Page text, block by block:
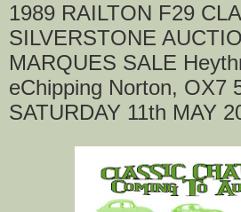
1989 RAILTON F29
SILVERSTONE
MARQUES SALE
eChipping Norton, OX7
SATURDAY 11th MAY